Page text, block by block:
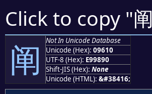
Click to copy "阐
阐
Not In Unicode Database
Unicode (Hex): 09610
UTF-8 (Hex): E99890
Shift-JIS (Hex): None
Unicode (HTML): &#38416;